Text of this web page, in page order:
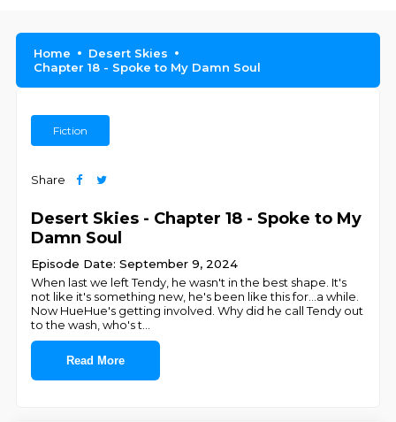
Home
Desert Skies
Chapter 18 - Spoke to My Damn Soul
Fiction
Share
Desert Skies - Chapter 18 - Spoke to My
Damn Soul
Episode Date: September 9, 2024
When last we left Tendy, he wasn't in the best shape. It's
not like it's something new, he's been like this for...a while.
Now HueHue's getting involved. Why did he call Tendy out
to the wash, who's t
Read More